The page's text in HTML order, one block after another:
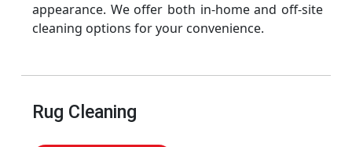
appearance. We offer both in-home and off-site
cleaning options for your convenience.
Rug Cleaning